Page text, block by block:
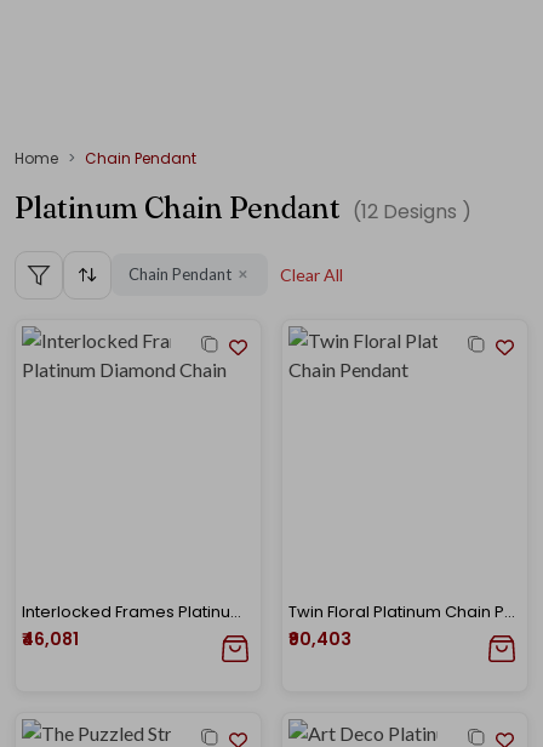
Home Chain Pendant
Platinum Chain Pendant (12 Designs )
Chain Pendant ✕ Clear All
Interlocked Frames Platinum Diamond Chain
₹46,081
Twin Floral Platinum Chain Pendant
₹90,403